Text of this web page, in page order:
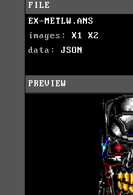
FILE
EX-METLW.ANS
images: X1
X2
data: JSON
PREVIEW